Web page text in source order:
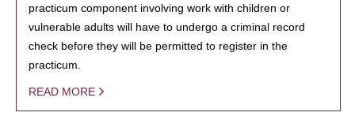
practicum component involving work with children or
vulnerable adults will have to undergo a criminal record
check before they will be permitted to register in the
practicum.
READ MORE